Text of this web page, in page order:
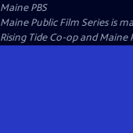
Maine PBS
Maine Public Film Series is
Rising Tide Co-op and Maine